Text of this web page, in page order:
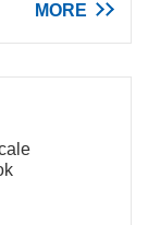
MORE